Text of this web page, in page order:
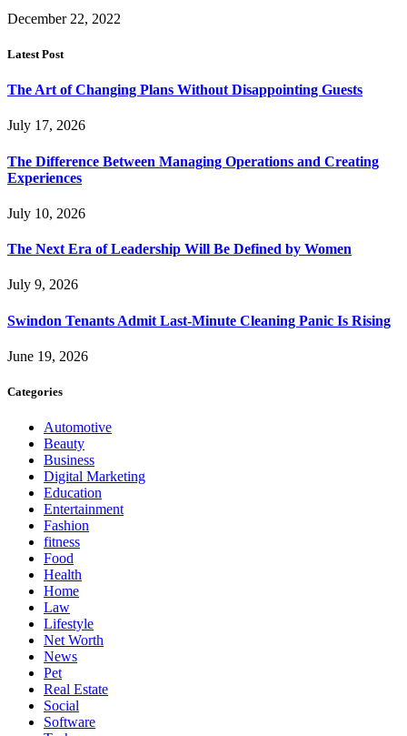
December 22, 2022
Latest Post
The Art of Changing Plans Without Disappointing Guests
July 17, 2026
The Difference Between Managing Operations and Creating
Experiences
July 10, 2026
The Next Era of Leadership Will Be Defined by Women
July 9, 2026
Swindon Tenants Admit Last-Minute Cleaning Panic Is Rising
June 19, 2026
Categories
Automotive
Beauty
Business
Digital Marketing
Education
Entertainment
Fashion
fitness
Food
Health
Home
Law
Lifestyle
Net Worth
News
Pet
Real Estate
Social
Software